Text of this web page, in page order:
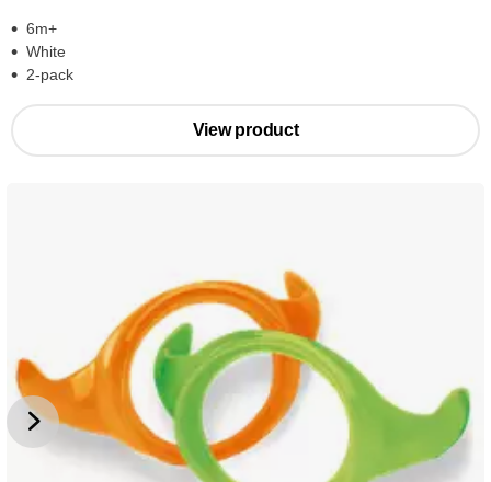
6m+
White
2-pack
View product